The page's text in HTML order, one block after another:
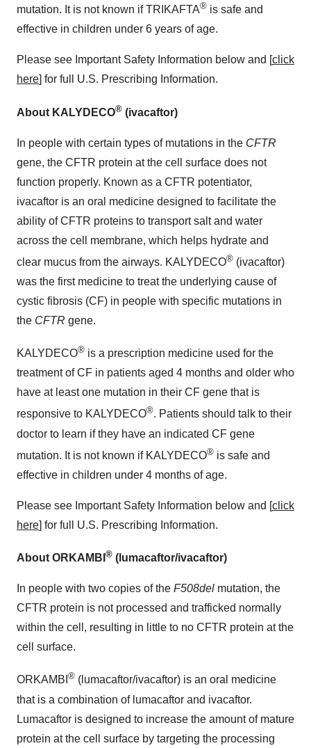
mutation. It is not known if TRIKAFTA® is safe and
effective in children under 6 years of age.
Please see Important Safety Information below and [click
here] for full U.S. Prescribing Information.
About KALYDECO® (ivacaftor)
In people with certain types of mutations in the CFTR
gene, the CFTR protein at the cell surface does not
function properly. Known as a CFTR potentiator,
ivacaftor is an oral medicine designed to facilitate the
ability of CFTR proteins to transport salt and water
across the cell membrane, which helps hydrate and
clear mucus from the airways. KALYDECO® (ivacaftor)
was the first medicine to treat the underlying cause of
cystic fibrosis (CF) in people with specific mutations in
the CFTR gene.
KALYDECO® is a prescription medicine used for the
treatment of CF in patients aged 4 months and older who
have at least one mutation in their CF gene that is
responsive to KALYDECO®. Patients should talk to their
doctor to learn if they have an indicated CF gene
mutation. It is not known if KALYDECO® is safe and
effective in children under 4 months of age.
Please see Important Safety Information below and [click
here] for full U.S. Prescribing Information.
About ORKAMBI ® (lumacaftor/ivacaftor)
In people with two copies of the F508del mutation, the
CFTR protein is not processed and trafficked normally
within the cell, resulting in little to no CFTR protein at the
cell surface.
ORKAMBI ® (lumacaftor/ivacaftor) is an oral medicine
that is a combination of lumacaftor and ivacaftor.
Lumacaftor is designed to increase the amount of mature
protein at the cell surface by targeting the processing